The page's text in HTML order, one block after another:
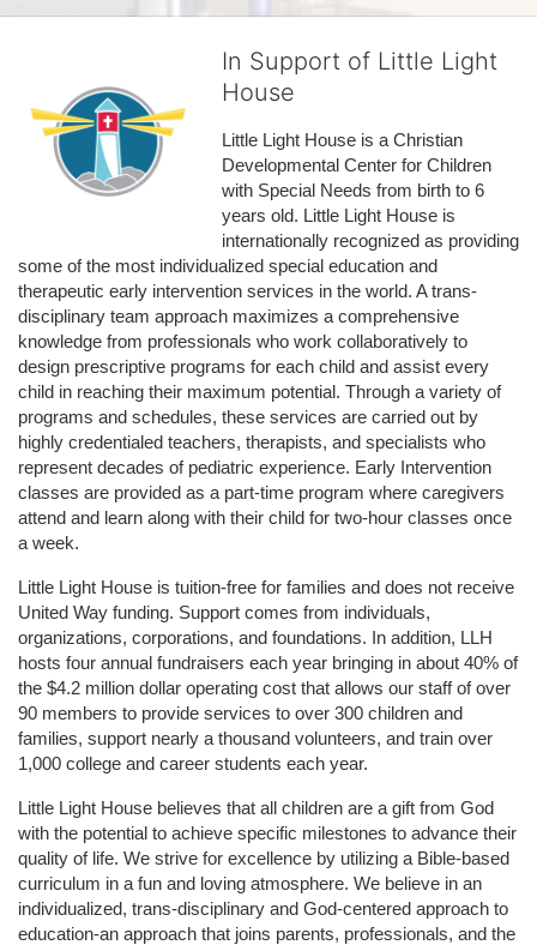
In Support of Little Light
House
Little Light House is a Christian
Developmental Center for Children
with Special Needs from birth to 6
years old. Little Light House is
internationally recognized as providing
some of the most individualized special education and
therapeutic early intervention services in the world. A trans-
disciplinary team approach maximizes a comprehensive
knowledge from professionals who work collaboratively to
design prescriptive programs for each child and assist every
child in reaching their maximum potential. Through a variety of
programs and schedules, these services are carried out by
highly credentialed teachers, therapists, and specialists who
represent decades of pediatric experience. Early Intervention
classes are provided as a part-time program where caregivers
attend and learn along with their child for two-hour classes once
a week.
Little Light House is tuition-free for families and does not receive
United Way funding. Support comes from individuals,
organizations, corporations, and foundations. In addition, LLH
hosts four annual fundraisers each year bringing in about 40% of
the $4.2 million dollar operating cost that allows our staff of over
90 members to provide services to over 300 children and
families, support nearly a thousand volunteers, and train over
1,000 college and career students each year.
Little Light House believes that all children are a gift from God
with the potential to achieve specific milestones to advance their
quality of life. We strive for excellence by utilizing a Bible-based
curriculum in a fun and loving atmosphere. We believe in an
individualized, trans-disciplinary and God-centered approach to
education-an approach that joins parents, professionals, and the